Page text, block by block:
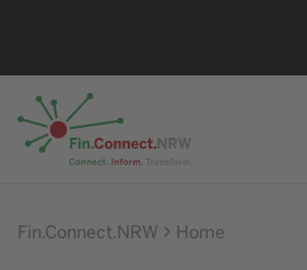
Fin.Connect.NRW Home